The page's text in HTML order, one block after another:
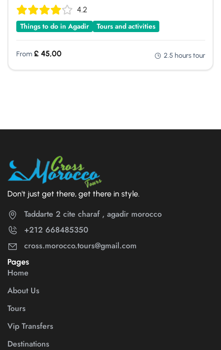
4.2
Things to do in Agadir Tours and activities
From £ 45,00 2.5 hours tour
Don't just get there, get there in style.
Taddarte 2 cite charaf , agadir morocco
+212 668485350
cross.morocco.tours@gmail.com
Pages
Home
About Us
Tours
Vip Transfers
Destinations